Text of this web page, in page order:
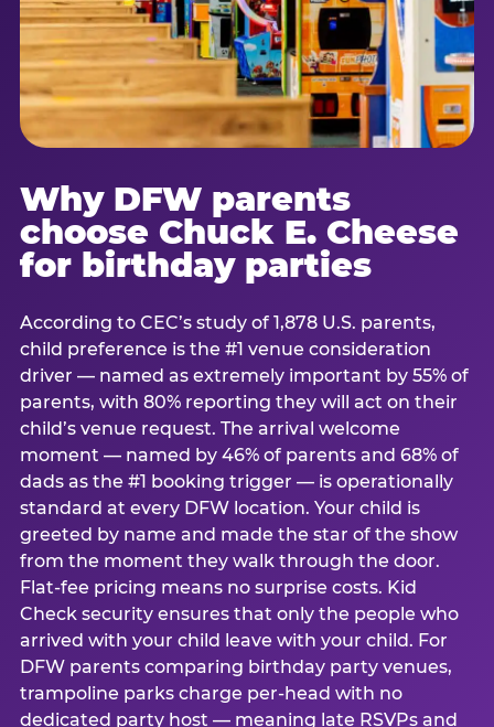
Why DFW parents
choose Chuck E. Cheese
for birthday parties
According to CEC’s study of 1,878 U.S. parents,
child preference is the #1 venue consideration
driver — named as extremely important by 55% of
parents, with 80% reporting they will act on their
child’s venue request. The arrival welcome
moment — named by 46% of parents and 68% of
dads as the #1 booking trigger — is operationally
standard at every DFW location. Your child is
greeted by name and made the star of the show
from the moment they walk through the door.
Flat-fee pricing means no surprise costs. Kid
Check security ensures that only the people who
arrived with your child leave with your child. For
DFW parents comparing birthday party venues,
trampoline parks charge per-head with no
dedicated party host — meaning late RSVPs and